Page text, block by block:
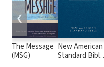
The Message
(MSG)
New American
Standard Bible
❮